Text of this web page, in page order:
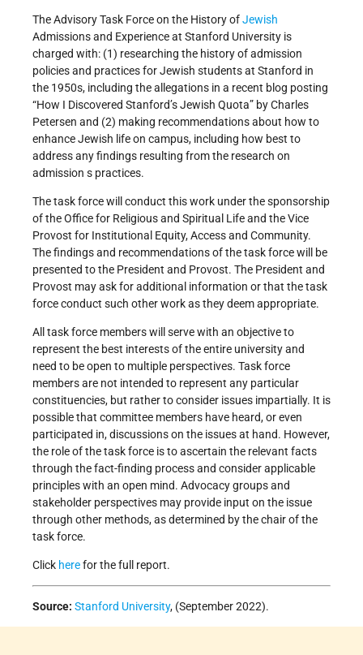
The Advisory Task Force on the History ofJewish
Admissions and Experience at Stanford University is
charged with: (1) researching the history of admission
policies and practices for Jewish students at Stanford in
the 1950s, including the allegations in a recent blog posting
“How I Discovered Stanford’s Jewish Quota” by Charles
Petersen and (2) making recommendations about how to
enhance Jewish life on campus, including how best to
address any findings resulting from the research on
admission s practices.
The task force will conduct this work under the sponsorship
of the Office for Religious and Spiritual Life and the Vice
Provost for Institutional Equity, Access and Community.
The findings and recommendations of the task force will be
presented to the President and Provost. The President and
Provost may ask for additional information or that the task
force conduct such other work as they deem appropriate.
All task force members will serve with an objective to
represent the best interests of the entire university and
need to be open to multiple perspectives. Task force
members are not intended to represent any particular
constituencies, but rather to consider issues impartially. It is
possible that committee members have heard, or even
participated in, discussions on the issues at hand. However,
the role of the task force is to ascertain the relevant facts
through the fact-finding process and consider applicable
principles with an open mind. Advocacy groups and
stakeholder perspectives may provide input on the issue
through other methods, as determined by the chair of the
task force.
Click herefor the full report.
Source: Stanford University, (September 2022).